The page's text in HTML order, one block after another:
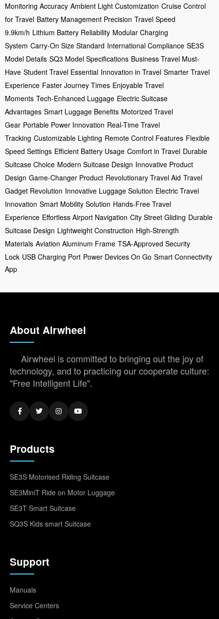
Monitoring Accuracy Ambient Light Customization Cruise Control
for Travel Battery Management Precision Travel Speed
9.9km/h Lithium Battery Reliability Modular Charging
System Carry-On Size Standard International Compliance SE3S
Model Details SQ3 Model Specifications Business Travel Must-
Have Student Travel Essential Innovation in Travel Smarter Travel
Experience Faster Journey Times Enjoyable Travel
Moments Tech-Enhanced Luggage Electric Suitcase
Advantages Smart Luggage Benefits Motorized Travel
Gear Portable Power Innovation Real-Time Travel
Tracking Customizable Lighting Remote Control Features Flexible
Speed Settings Efficient Battery Usage Comfort in Travel Durable
Suitcase Choice Modern Suitcase Design Innovative Product
Design Game-Changer Product Revolutionary Travel Aid Travel
Gadget Revolution Innovative Luggage Solution Electric Travel
Innovation Smart Mobility Solution Hands-Free Travel
Experience Effortless Airport Navigation City Street Gliding Durable
Suitcase Design Lightweight Construction High-Strength
Materials Aviation Aluminum Frame TSA-Approved Security
Lock USB Charging Port Power Devices On Go Smart Connectivity
App
About Airwheel
Airwheel is committed to bringing out the joy of
technology, and to practicing our cooperate culture:
"Free Intelligent Life".
Products
SE3S Motorised Riding Suitcase
SE3MiniT Ride on Motor Luggage
SE3T Smart Suitcase
SQ3S Kids smart Suitcase
Support
Manuals
Service Centers